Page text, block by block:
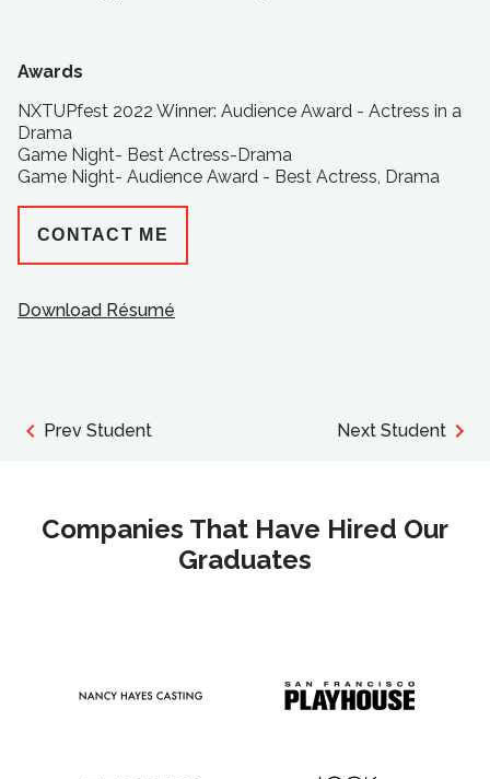
Awards
NXTUPfest 2022 Winner: Audience Award - Actress in a
Drama
Game Night- Best Actress-Drama
Game Night- Audience Award - Best Actress, Drama
CONTACT ME
Download Résumé
Prev Student Next Student
Companies That Have Hired Our
Graduates